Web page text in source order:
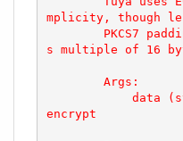
mplicity, though
s multiple of 16
encrypt